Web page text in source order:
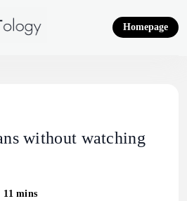
Homepage
without watching
11 mins